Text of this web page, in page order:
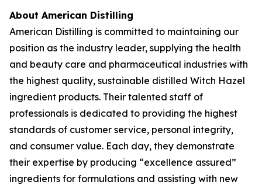
About American Distilling
American Distilling is committed to maintaining our
position as the industry leader, supplying the health
and beauty care and pharmaceutical industries with
the highest quality, sustainable distilled Witch Hazel
ingredient products. Their talented staff of
professionals is dedicated to providing the highest
standards of customer service, personal integrity,
and consumer value. Each day, they demonstrate
their expertise by producing “excellence assured”
ingredients for formulations and assisting with new